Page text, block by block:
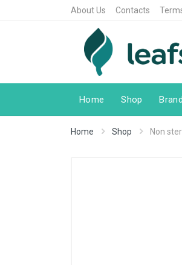
About Us Contacts
Home Shop
Home Shop Non